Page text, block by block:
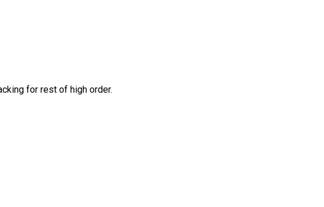
for rest of high order.